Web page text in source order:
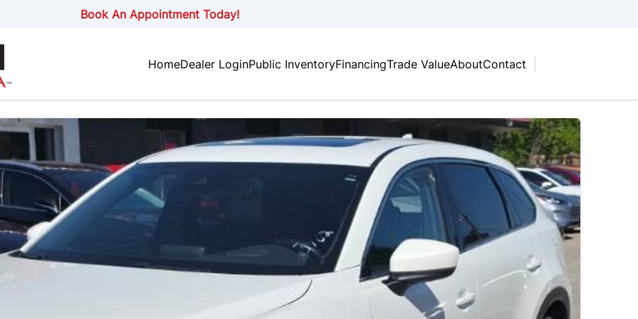
Book An Appointment Today!
HomeDealer LoginPublic InventoryFinancingTrade ValueAboutContact